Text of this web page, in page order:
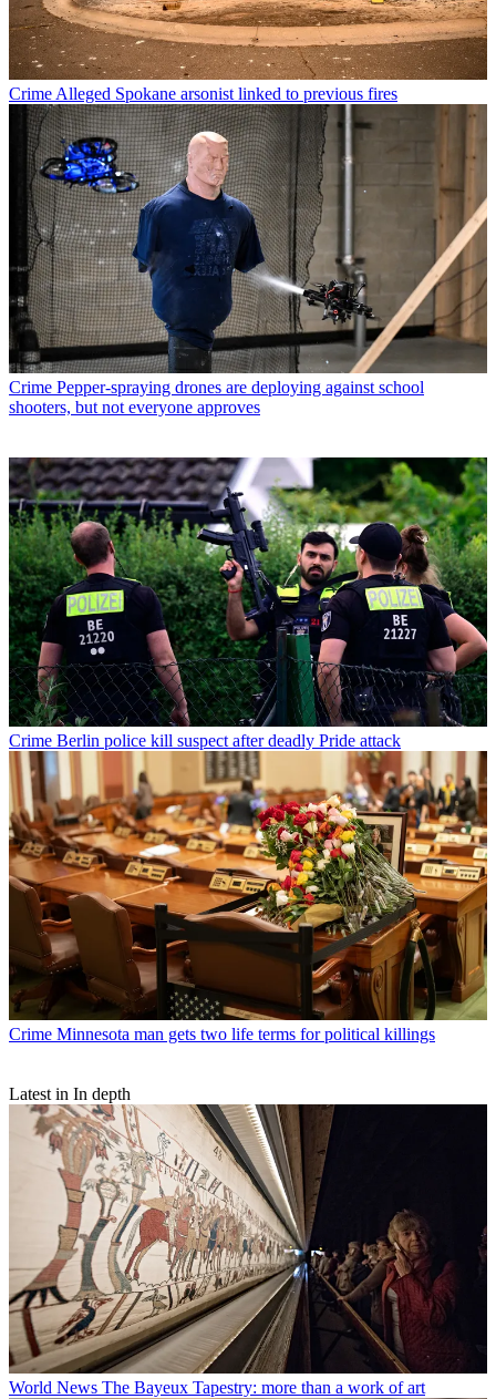
CrimeAlleged Spokane arsonist linked to previous fires
Crime Pepper-spraying drones are deploying against school
shooters, but not everyone approves
Crime Berlin police kill suspect after deadly Pride attack
Crime Minnesota man gets two life terms for political killings
Latest in In depth
World News The Bayeux Tapestry: more than a work of art